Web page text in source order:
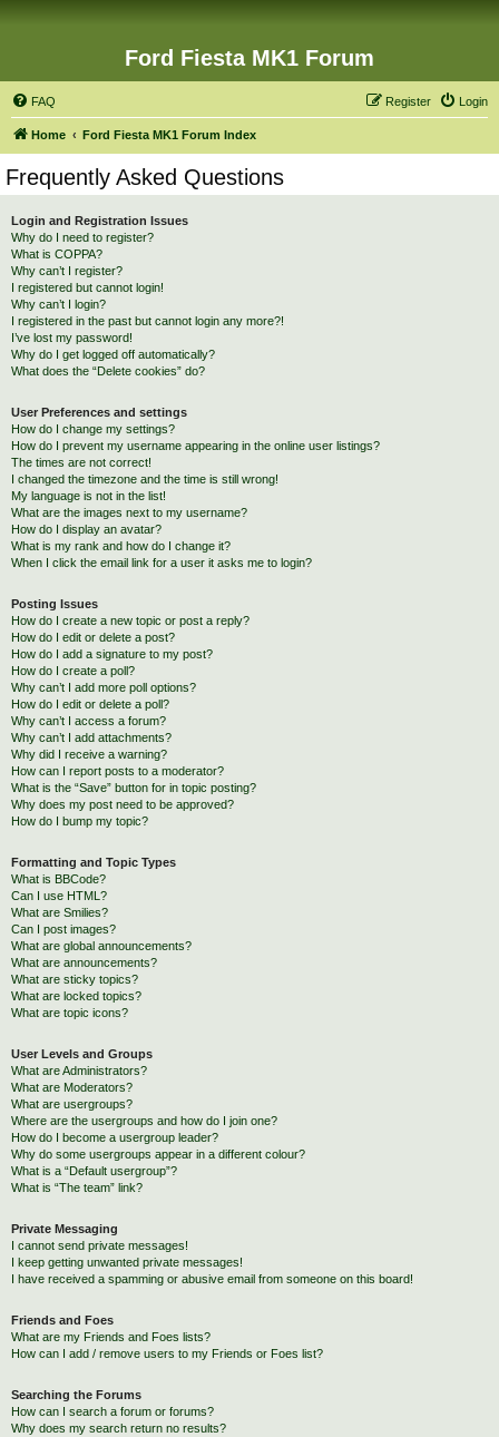
Ford Fiesta MK1 Forum
FAQ Login
Register
Home Ford Fiesta MK1 Forum Index
Frequently Asked Questions
Login and Registration Issues
Why do I need to register?
What is COPPA?
Why can’t I register?
I registered but cannot login!
Why can’t I login?
I registered in the past but cannot login any more?!
I’ve lost my password!
Why do I get logged off automatically?
What does the “Delete cookies” do?
User Preferences and settings
How do I change my settings?
How do I prevent my username appearing in the online user listings?
The times are not correct!
I changed the timezone and the time is still wrong!
My language is not in the list!
What are the images next to my username?
How do I display an avatar?
What is my rank and how do I change it?
When I click the email link for a user it asks me to login?
Posting Issues
How do I create a new topic or post a reply?
How do I edit or delete a post?
How do I add a signature to my post?
How do I create a poll?
Why can’t I add more poll options?
How do I edit or delete a poll?
Why can’t I access a forum?
Why can’t I add attachments?
Why did I receive a warning?
How can I report posts to a moderator?
What is the “Save” button for in topic posting?
Why does my post need to be approved?
How do I bump my topic?
Formatting and Topic Types
What is BBCode?
Can I use HTML?
What are Smilies?
Can I post images?
What are global announcements?
What are announcements?
What are sticky topics?
What are locked topics?
What are topic icons?
User Levels and Groups
What are Administrators?
What are Moderators?
What are usergroups?
Where are the usergroups and how do I join one?
How do I become a usergroup leader?
Why do some usergroups appear in a different colour?
What is a “Default usergroup”?
What is “The team” link?
Private Messaging
I cannot send private messages!
I keep getting unwanted private messages!
I have received a spamming or abusive email from someone on this board!
Friends and Foes
What are my Friends and Foes lists?
How can I add / remove users to my Friends or Foes list?
Searching the Forums
How can I search a forum or forums?
Why does my search return no results?